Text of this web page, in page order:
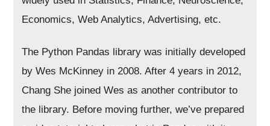
Economics, Web Analytics, Advertising, etc.
The Python Pandas library was initially developed
by Wes McKinney in 2008. After 4 years in 2012,
Chang She joined Wes as another contributor to
the library. Before moving further, we’ve prepared